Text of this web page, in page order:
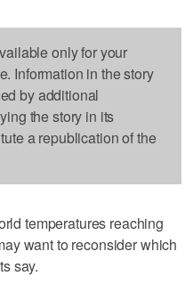
only for your
Information in the story
by additional
the story in its
a republication of the
temperatures reaching
want to reconsider which
say.